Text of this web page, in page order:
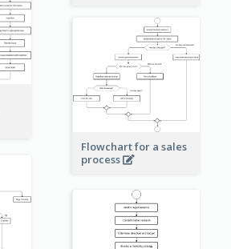
Flowchart for a sales
process